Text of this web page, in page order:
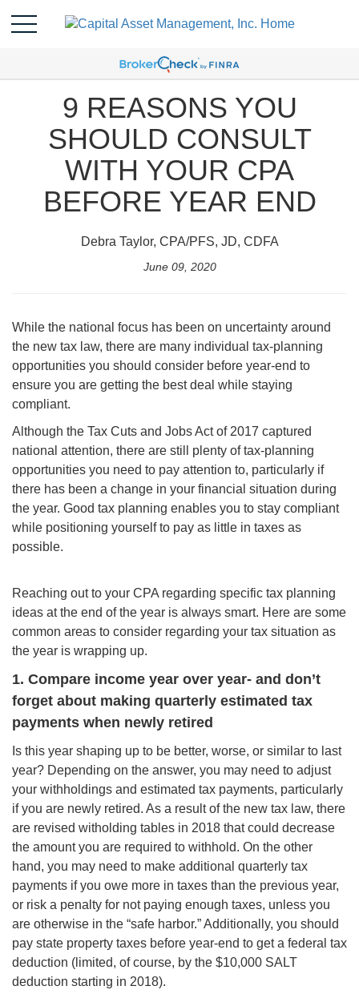
9 REASONS YOU
SHOULD CONSULT
WITH YOUR CPA
BEFORE YEAR END
Debra Taylor, CPA/PFS, JD, CDFA
June 09, 2020
While the national focus has been on uncertainty around
the new tax law, there are many individual tax-planning
opportunities you should consider before year-end to
ensure you are getting the best deal while staying
compliant.
Although the Tax Cuts and Jobs Act of 2017 captured
national attention, there are still plenty of tax-planning
opportunities you need to pay attention to, particularly if
there has been a change in your financial situation during
the year. Good tax planning enables you to stay compliant
while positioning yourself to pay as little in taxes as
possible.
Reaching out to your CPA regarding specific tax planning
ideas at the end of the year is always smart. Here are some
common areas to consider regarding your tax situation as
the year is wrapping up.
1. Compare income year over year- and don’t
forget about making quarterly estimated tax
payments when newly retired
Is this year shaping up to be better, worse, or similar to last
year? Depending on the answer, you may need to adjust
your withholdings and estimated tax payments, particularly
if you are newly retired. As a result of the new tax law, there
are revised witholding tables in 2018 that could decrease
the amount you are required to withhold. On the other
hand, you may need to make additional quarterly tax
payments if you owe more in taxes than the previous year,
or risk a penalty for not paying enough taxes, unless you
are otherwise in the “safe harbor.” Additionally, you should
pay state property taxes before year-end to get a federal tax
deduction (limited, of course, by the $10,000 SALT
deduction starting in 2018).